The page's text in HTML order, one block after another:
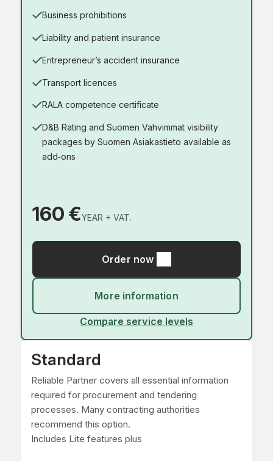
Business prohibitions
Liability and patient insurance
Entrepreneur’s accident insurance
Transport licences
RALA competence certificate
D&B Rating and Suomen Vahvimmat visibility
packages by Suomen Asiakastieto available as
add‑ons
160 €YEAR + VAT.
Order now
More information
Compare service levels
Standard
Reliable Partner covers all essential information
required for procurement and tendering
processes. Many contracting authorities
recommend this option.
Includes Lite features plus